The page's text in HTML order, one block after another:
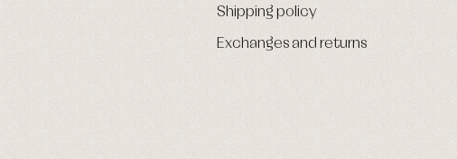
Shipping policy
Exchanges and returns